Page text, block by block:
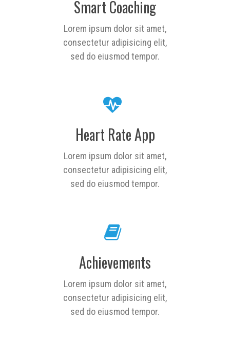
Smart Coaching
Lorem ipsum dolor sit amet,
consectetur adipisicing elit,
sed do eiusmod tempor.
Heart Rate App
Lorem ipsum dolor sit amet,
consectetur adipisicing elit,
sed do eiusmod tempor.
Achievements
Lorem ipsum dolor sit amet,
consectetur adipisicing elit,
sed do eiusmod tempor.